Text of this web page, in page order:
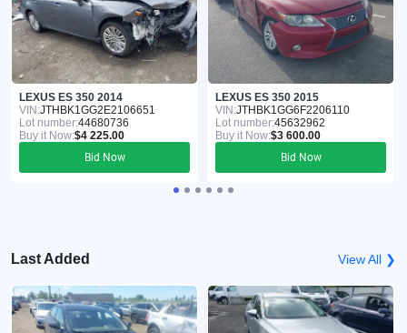
LEXUS ES 350 2014
VIN:JTHBK1GG2E2106651
Lot number:44680736
Buy it Now:$4 225.00
Bid Now
LEXUS ES 350 2015
VIN:JTHBK1GG6F2206110
Lot number:45632962
Buy it Now:$3 600.00
Bid Now
Last Added View All ❯